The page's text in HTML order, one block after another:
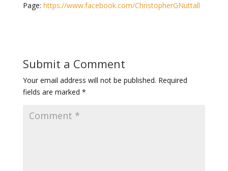
Page: https://www.facebook.com/ChristopherGNuttall
Submit a Comment
Your email address will not be published. Required
fields are marked *